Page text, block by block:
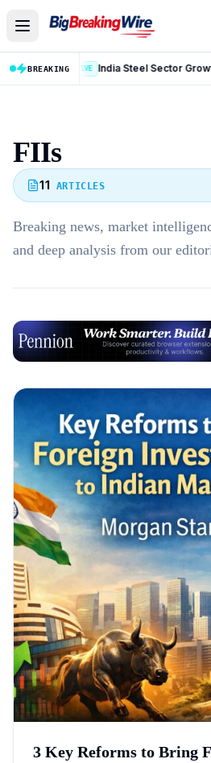
BREAKING
LIVE
FIIs
11 ARTICLES
Breaking news, market
and deep analysis from our
3 Key Reforms to Bring